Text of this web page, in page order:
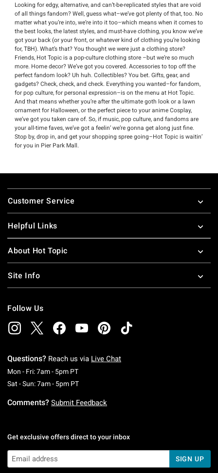
Looking for edgy, alternative, and can’t-be-replicated styles that are void
of all things fandom? Well, guess what–we’ve got plenty of that, too. No
matter what you’re into, we’re into it too–which means when it comes to
the best looks, the latest styles, and must-have clothing, you know we’ve
got your back (or your front, or whatever kind of clothing you’re looking
for, TBH). What’s that? You thought we were just a clothing store?
Friends, Hot Topic is a pop-culture clothing store –but we’re so much
more. Home decor? We’ve got you covered. Accessories to top off the
perfect fandom look? Uh huh. Collectibles? You bet. Gifts, gear, and
gadgets? Check, check, and check. Everything you wanted–for fandom,
for pop culture, for personal expression–is on the menu at Hot Topic.
And that means whether you’re after the ultimate goth look or a lawn
ornament for Halloween, or the perfect piece to your anime Cosplay,
we’ve got you taken care of. So, if music, pop culture, and fandoms are
your all-time faves, we’ve got a feelin’ we’re gonna get along just fine.
Stop by, drop in, and get your shopping spree going–Hot Topic is waitin’
for you in Pier Park Mall.
Footer
Customer Service
Helpful Links
About Hot Topic
Site Info
Follow Us
Questions? Reach us via Live Chat
Mon - Fri: 7am - 5pm PTMonday To Friday: 7 AM To 5 PM Pacific Time
Sat - Sun: 7am - 5pm PTSaturday To Sunday: 7 AM To 5 PM Pacific
Comments? Submit Feedback
Get exclusive offers direct to your inbox
SIGN UP